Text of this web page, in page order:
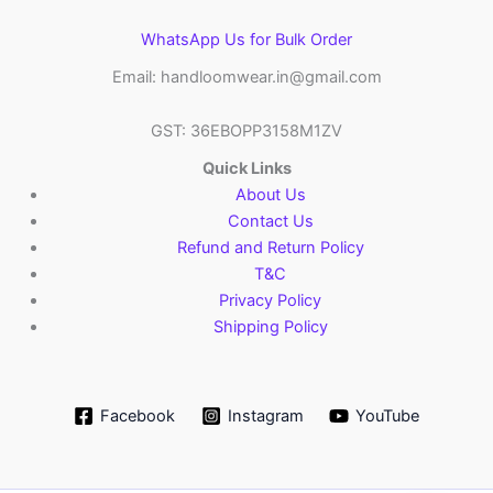
WhatsApp Us for Bulk Order
Email: handloomwear.in@gmail.com
GST: 36EBOPP3158M1ZV
Quick Links
About Us
Contact Us
Refund and Return Policy
T&C
Privacy Policy
Shipping Policy
Facebook Instagram YouTube